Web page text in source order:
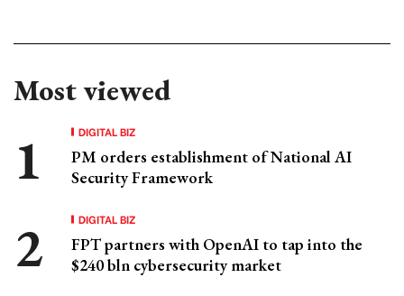
Most viewed
DIGITAL BIZ
PM orders establishment of National AI
Security Framework
DIGITAL BIZ
FPT partners with OpenAI to tap into the
$240 bln cybersecurity market